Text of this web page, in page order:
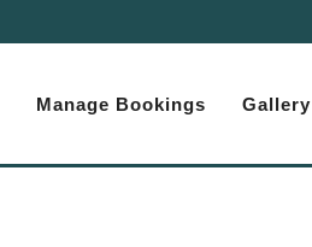
Manage Bookings Gallery